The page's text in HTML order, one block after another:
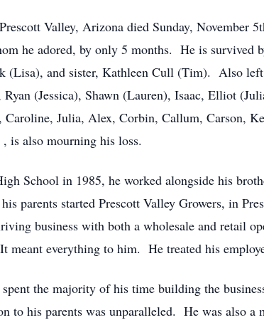
Valley, Arizona died Sunday, November
he adored, by only 5 months. He is survived
and sister, Kathleen Cull (Tim). Also left
(Jessica), Shawn (Lauren), Isaac, Elliot
Caroline, Julia, Alex, Corbin, Callum, Carson,
is also mourning his loss.
School in 1985, he worked alongside his
parents started Prescott Valley Growers, in
business with both a wholesale and retail
meant everything to him. He treated his
the majority of his time building the
to his parents was unparalleled. He was also